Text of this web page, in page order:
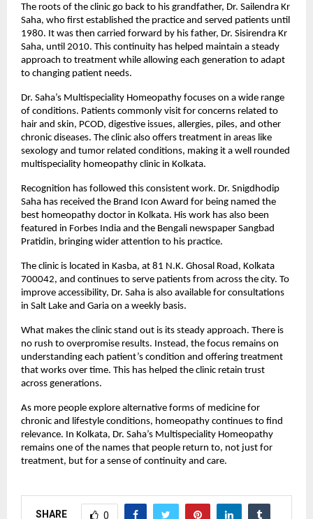
The roots of the clinic go back to his grandfather, Dr. Sailendra Kr
Saha, who first established the practice and served patients until
1980. It was then carried forward by his father, Dr. Sisirendra Kr
Saha, until 2010. This continuity has helped maintain a steady
approach to treatment while allowing each generation to adapt
to changing patient needs.
Dr. Saha’s Multispeciality Homeopathy focuses on a wide range
of conditions. Patients commonly visit for concerns related to
hair and skin, PCOD, digestive issues, allergies, piles, and other
chronic diseases. The clinic also offers treatment in areas like
sexology and tumor related conditions, making it a well rounded
multispeciality homeopathy clinic in Kolkata.
Recognition has followed this consistent work. Dr. Snigdhodip
Saha has received the Brand Icon Award for being named the
best homeopathy doctor in Kolkata. His work has also been
featured in Forbes India and the Bengali newspaper Sangbad
Pratidin, bringing wider attention to his practice.
The clinic is located in Kasba, at 81 N.K. Ghosal Road, Kolkata
700042, and continues to serve patients from across the city. To
improve accessibility, Dr. Saha is also available for consultations
in Salt Lake and Garia on a weekly basis.
What makes the clinic stand out is its steady approach. There is
no rush to overpromise results. Instead, the focus remains on
understanding each patient’s condition and offering treatment
that works over time. This has helped the clinic retain trust
across generations.
As more people explore alternative forms of medicine for
chronic and lifestyle conditions, homeopathy continues to find
relevance. In Kolkata, Dr. Saha’s Multispeciality Homeopathy
remains one of the names that people return to, not just for
treatment, but for a sense of continuity and care.
SHARE 0